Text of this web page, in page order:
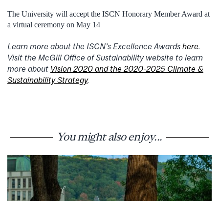
The University will accept the ISCN Honorary Member Award at
a virtual ceremony on May 14
Learn more about the ISCN’s Excellence Awards here.
Visit the McGill Office of Sustainability website to learn
more about Vision 2020 and the 2020-2025 Climate &
Sustainability Strategy.
You might also enjoy...